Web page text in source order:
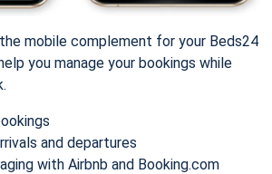
mobile complement for your Beds24
you manage your bookings while
and departures
with Airbnb and Booking.com